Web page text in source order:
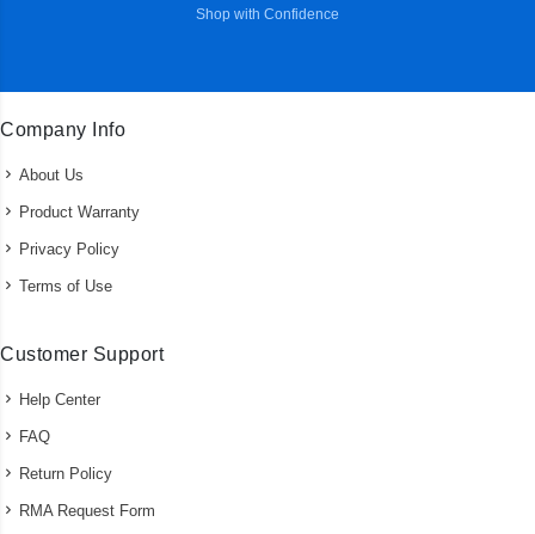
Shop with Confidence
Company Info
About Us
Product Warranty
Privacy Policy
Terms of Use
Customer Support
Help Center
FAQ
Return Policy
RMA Request Form